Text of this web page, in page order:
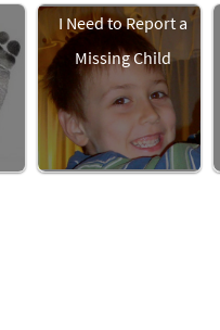
I Need to Report a
Missing Child